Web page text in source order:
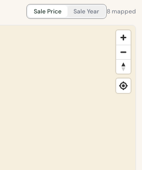
Sale Price Sale Year 8 mapped